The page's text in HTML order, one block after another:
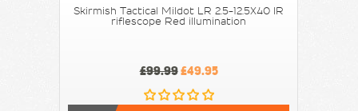
Skirmish Tactical Mildot LR 2.5-12.5X40 IR
riflescope Red illumination
£99.99£49.95